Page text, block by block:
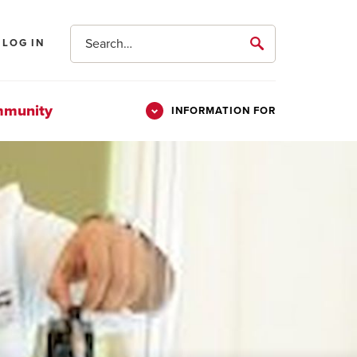
IN
Search
submit
INFORMATION FOR
Information
Alumni
Veterans